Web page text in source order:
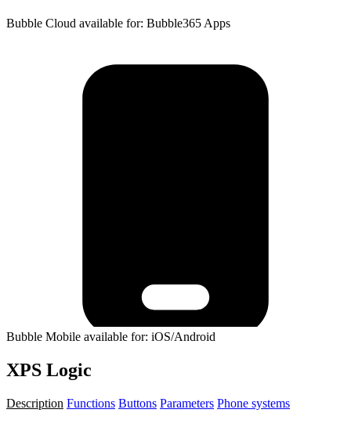
Bubble Cloud available for: Bubble365 Apps
Bubble Mobile available for: iOS/Android
XPS Logic
Description Functions Buttons Parameters Phone systems